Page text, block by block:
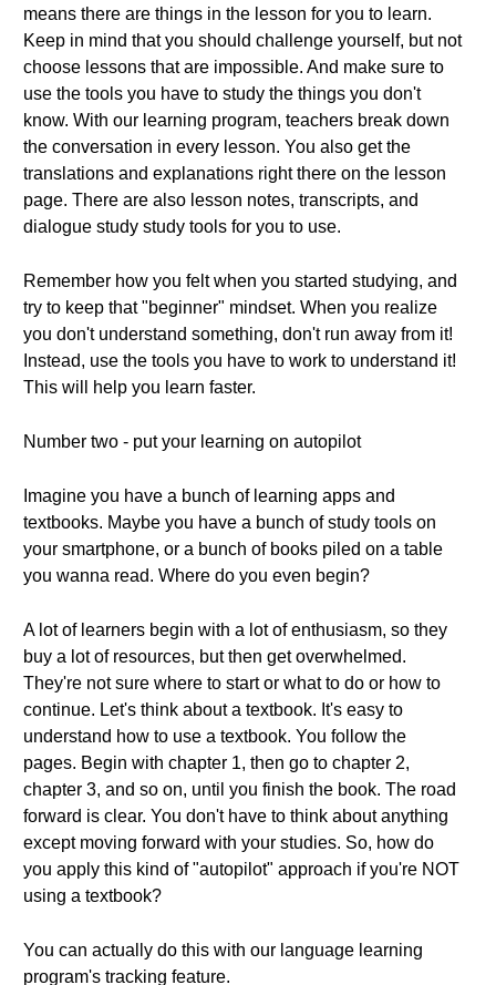
means there are things in the lesson for you to learn.
Keep in mind that you should challenge yourself, but not
choose lessons that are impossible. And make sure to
use the tools you have to study the things you don't
know. With our learning program, teachers break down
the conversation in every lesson. You also get the
translations and explanations right there on the lesson
page. There are also lesson notes, transcripts, and
dialogue study study tools for you to use.
Remember how you felt when you started studying, and
try to keep that "beginner" mindset. When you realize
you don't understand something, don't run away from it!
Instead, use the tools you have to work to understand it!
This will help you learn faster.
Number two - put your learning on autopilot
Imagine you have a bunch of learning apps and
textbooks. Maybe you have a bunch of study tools on
your smartphone, or a bunch of books piled on a table
you wanna read. Where do you even begin?
A lot of learners begin with a lot of enthusiasm, so they
buy a lot of resources, but then get overwhelmed.
They're not sure where to start or what to do or how to
continue. Let's think about a textbook. It's easy to
understand how to use a textbook. You follow the
pages. Begin with chapter 1, then go to chapter 2,
chapter 3, and so on, until you finish the book. The road
forward is clear. You don't have to think about anything
except moving forward with your studies. So, how do
you apply this kind of "autopilot" approach if you're NOT
using a textbook?
You can actually do this with our language learning
program's tracking feature.